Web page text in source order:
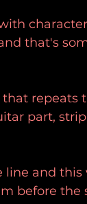
that's
repeats
part,
and this
before the